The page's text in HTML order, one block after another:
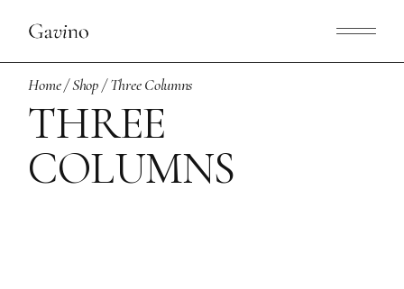
Home Shop Three Columns
THREE
COLUMNS